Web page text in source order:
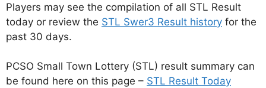
Players may see the compilation of all STL Result
today or review the STL Swer3 Result history for the
past 30 days.
PCSO Small Town Lottery (STL) result summary can
be found here on this page – STL Result Today